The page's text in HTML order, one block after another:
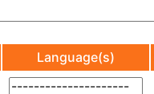
Language(s)